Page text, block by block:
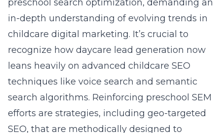
preschool search optimization, demanding an
in-depth understanding of evolving trends in
childcare digital marketing. It’s crucial to
recognize how daycare lead generation now
leans heavily on advanced childcare SEO
techniques like voice search and semantic
search algorithms. Reinforcing preschool SEM
efforts are strategies, including geo-targeted
SEO, that are methodically designed to